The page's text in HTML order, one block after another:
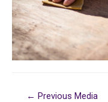
← Previous Media